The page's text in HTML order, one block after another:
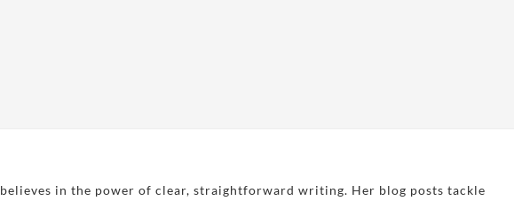
believes in the power of clear, straightforward writing. Her blog posts tackle